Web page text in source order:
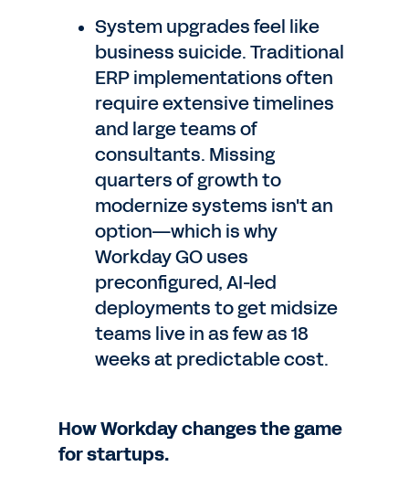
System upgrades feel like
business suicide. Traditional
ERP implementations often
require extensive timelines
and large teams of
consultants. Missing
quarters of growth to
modernize systems isn't an
option—which is why
Workday GO uses
preconfigured, AI-led
deployments to get midsize
teams live in as few as 18
weeks at predictable cost.
How Workday changes the game
for startups.